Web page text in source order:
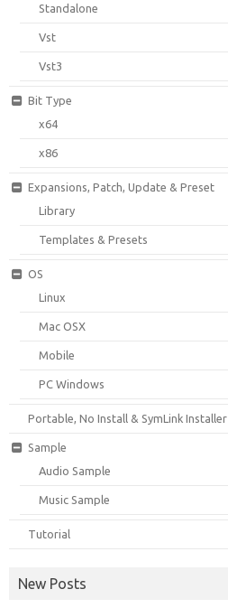
Standalone
Vst
Vst3
Bit Type
x64
x86
Expansions, Patch, Update & Preset
Library
Templates & Presets
OS
Linux
Mac OSX
Mobile
PC Windows
Portable, No Install & SymLink Installer
Sample
Audio Sample
Music Sample
Tutorial
New Posts